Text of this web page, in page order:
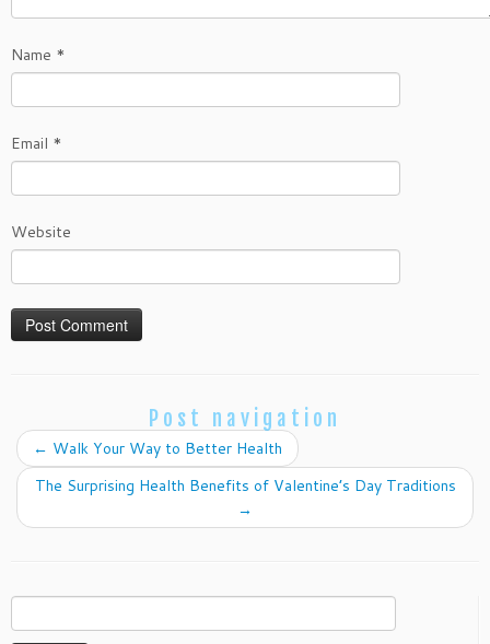
Name *
Email *
Website
Post navigation
← Walk Your Way to Better Health
The Surprising Health Benefits of Valentine’s Day Traditions
→
for: